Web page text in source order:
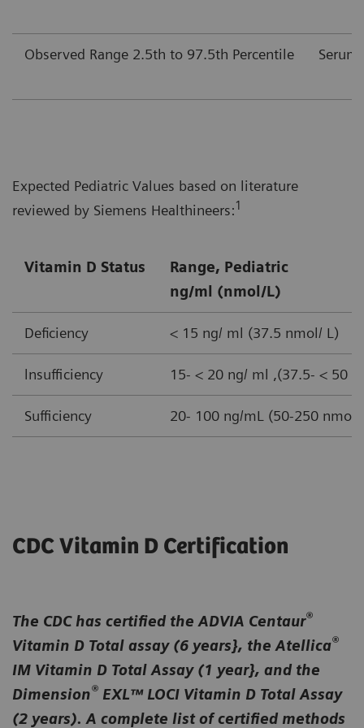
Observed Range 2.5th to 97.5th Percentile Serum
Expected Pediatric Values based on literature
reviewed by Siemens Healthineers:1
Vitamin D Status
Range, Pediatric
ng/ml (nmol/L)
Deficiency < 15 ng/ ml (37.5 nmol/ L)
lnsufficiency 15- < 20 ng/ ml ,(37.5- < 50
Sufficiency 20- 100 ng/mL (50-250 nmol/
CDC Vitamin D Certification
The CDC has certified the ADVIA Centaur®
Vitamin D Total assay (6 years}, the Atellica®
IM Vitamin D Total Assay (1 year}, and the
Dimension® EXL™ LOCI Vitamin D Total Assay
(2 years). A complete list of certified methods